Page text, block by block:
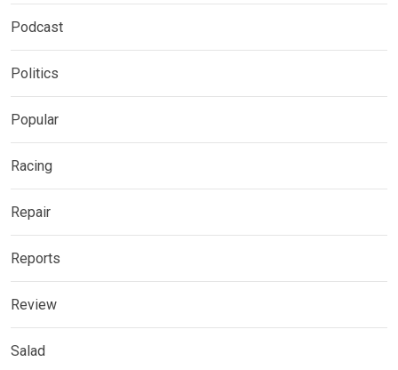
Podcast
Politics
Popular
Racing
Repair
Reports
Review
Salad